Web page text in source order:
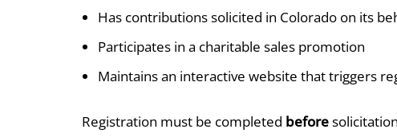
Has contributions solicited in Colorado on its
Participates in a charitable sales promotion
Maintains an interactive website that triggers
Registration must be completed before